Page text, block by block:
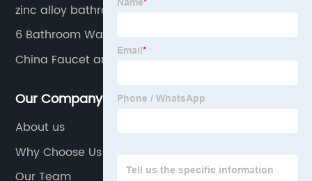
zinc alloy bathroom accessories sets，zinc
bathroom accessories set，zinc chrome
bathroom accessories，zinc toilet bathroom
accessories，bar bathroom，bathroom set
6 Bathroom Wall Accessories Set
China Faucet and Grab Bar
Our Company
About us
Why Choose Us
Our Team